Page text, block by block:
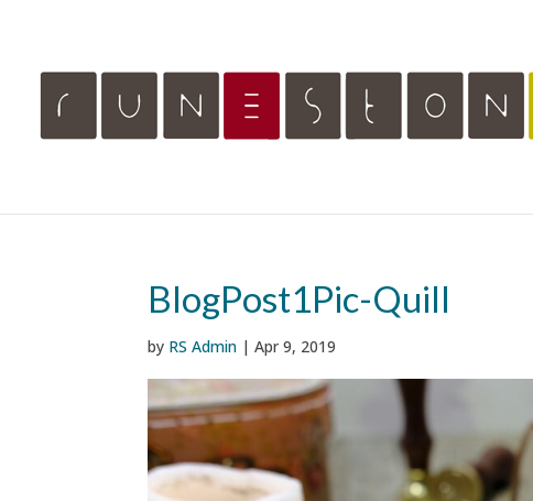
BlogPost1Pic-Quill
by RS Admin |Apr 9, 2019